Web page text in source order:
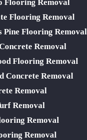
Flooring Removal
Flooring Removal
Pine Flooring Removal
Removal
Flooring Removal
Concrete Removal
Removal
Removal
Removal
Removal